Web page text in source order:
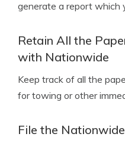
generate a report which
Retain All the
with Nationwide
Keep track of all the
for towing or other
File the